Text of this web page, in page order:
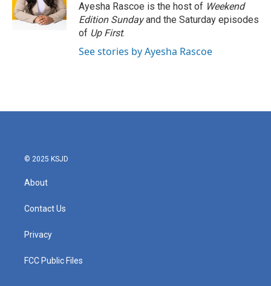
Ayesha Rascoe is the host of Weekend
Edition Sundayand the Saturday episodes
of Up First.
See stories by Ayesha Rascoe
© 2025 KSJD
About
Contact Us
Privacy
FCC Public Files